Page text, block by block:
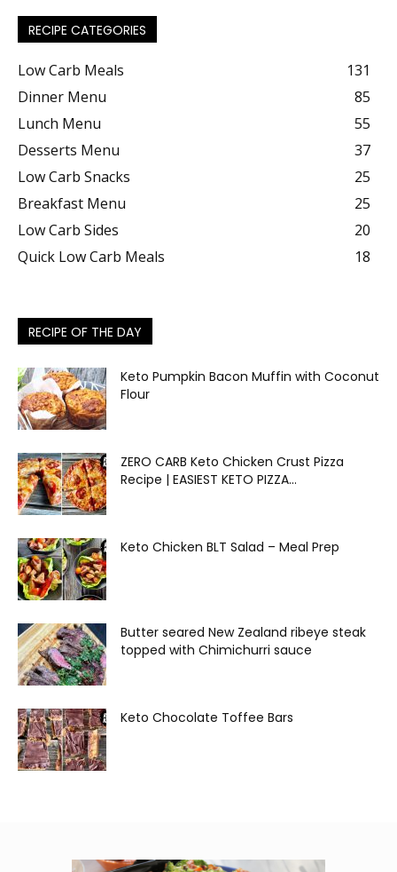
RECIPE CATEGORIES
Low Carb Meals
131
Dinner Menu
85
Lunch Menu
55
Desserts Menu
37
Low Carb Snacks
25
Breakfast Menu
25
Low Carb Sides
20
Quick Low Carb Meals
18
RECIPE OF THE DAY
Keto Pumpkin Bacon Muffin with Coconut
Flour
ZERO CARB Keto Chicken Crust Pizza
Recipe | EASIEST KETO PIZZA...
Keto Chicken BLT Salad – Meal Prep
Butter seared New Zealand ribeye steak
topped with Chimichurri sauce
Keto Chocolate Toffee Bars